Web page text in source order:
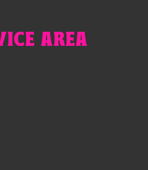
AREA